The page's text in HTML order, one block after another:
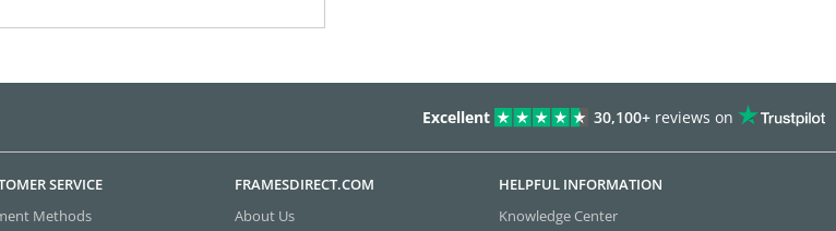
Excellent 30,100+ reviews on
SERVICE
Methods
FRAMESDIRECT.COM
About Us
HELPFUL INFORMATION
Knowledge Center